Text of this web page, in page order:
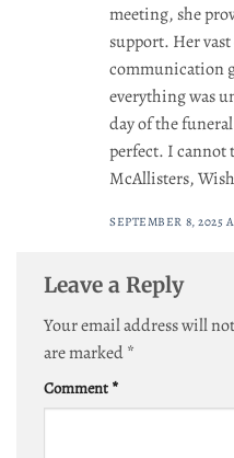
meeting, she
support. Her
communication
everything was
day of the
perfect. I cannot
McAllisters,
SEPTEMBER 8, 2025
Leave a Reply
Your email address will
are marked*
Comment *